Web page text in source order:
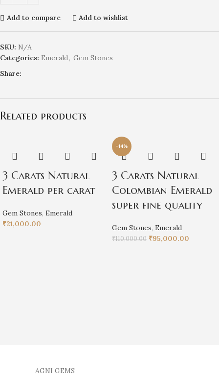
Add to compare Add to wishlist
SKU: N/A
Categories: Emerald , Gem Stones
Share:
Related products
3 Carats Natural
Emerald per carat
Gem Stones, Emerald
₹21,000.00
-14%
3 Carats Natural
Colombian Emerald
super fine quality
Gem Stones, Emerald
₹110,000.00 ₹95,000.00
AGNI GEMS